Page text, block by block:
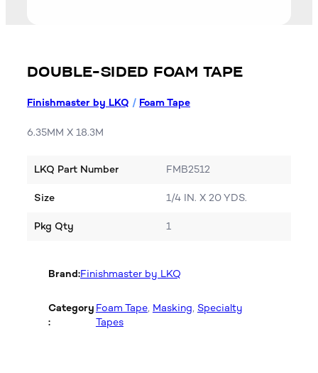
DOUBLE-SIDED FOAM TAPE
Finishmaster by LKQ / Foam Tape
6.35MM X 18.3M
LKQ Part Number FMB2512
Size 1/4 IN. X 20 YDS.
Pkg Qty 1
Brand:Finishmaster by LKQ
Category
:
Foam Tape, Masking, Specialty
Tapes